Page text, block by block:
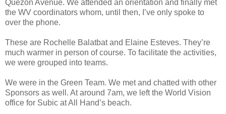
Quezon Avenue. We attended an orientation and finally met
the WV coordinators whom, until then, I’ve only spoke to
over the phone.
These are Rochelle Balatbat and Elaine Esteves. They’re
much warmer in person of course. To facilitate the activities,
we were grouped into teams.
We were in the Green Team. We met and chatted with other
Sponsors as well. At around 7am, we left the World Vision
office for Subic at All Hand’s beach.